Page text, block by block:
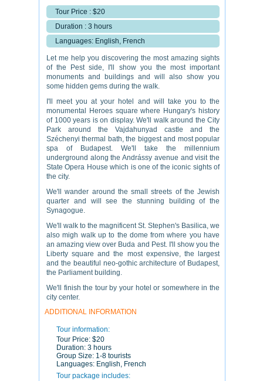
Tour Price : $20
Duration : 3 hours
Languages: English, French
Let me help you discovering the most amazing sights
of the Pest side, I'll show you the most important
monuments and buildings and will also show you
some hidden gems during the walk.
I'll meet you at your hotel and will take you to the
monumental Heroes square where Hungary's history
of 1000 years is on display. We'll walk around the City
Park around the Vajdahunyad castle and the
Széchenyi thermal bath, the biggest and most popular
spa of Budapest. We'll take the millennium
underground along the Andrássy avenue and visit the
State Opera House which is one of the iconic sights of
the city.
We'll wander around the small streets of the Jewish
quarter and will see the stunning building of the
Synagogue.
We'll walk to the magnificent St. Stephen's Basilica, we
also migh walk up to the dome from where you have
an amazing view over Buda and Pest. I'll show you the
Liberty square and the most expensive, the largest
and the beautiful neo-gothic architecture of Budapest,
the Parliament building.
We'll finish the tour by your hotel or somewhere in the
city center.
ADDITIONAL INFORMATION
Tour information:
Tour Price: $20
Duration: 3 hours
Group Size: 1-8 tourists
Languages: English, French
Tour package includes: